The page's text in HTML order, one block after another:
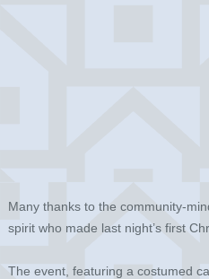
Many thanks to the community-
spirit who made last night’s first
The event, featuring a costumed